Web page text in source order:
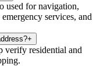
used for navigation,
services, and
+
verify residential and